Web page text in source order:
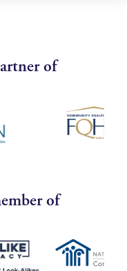
of
of